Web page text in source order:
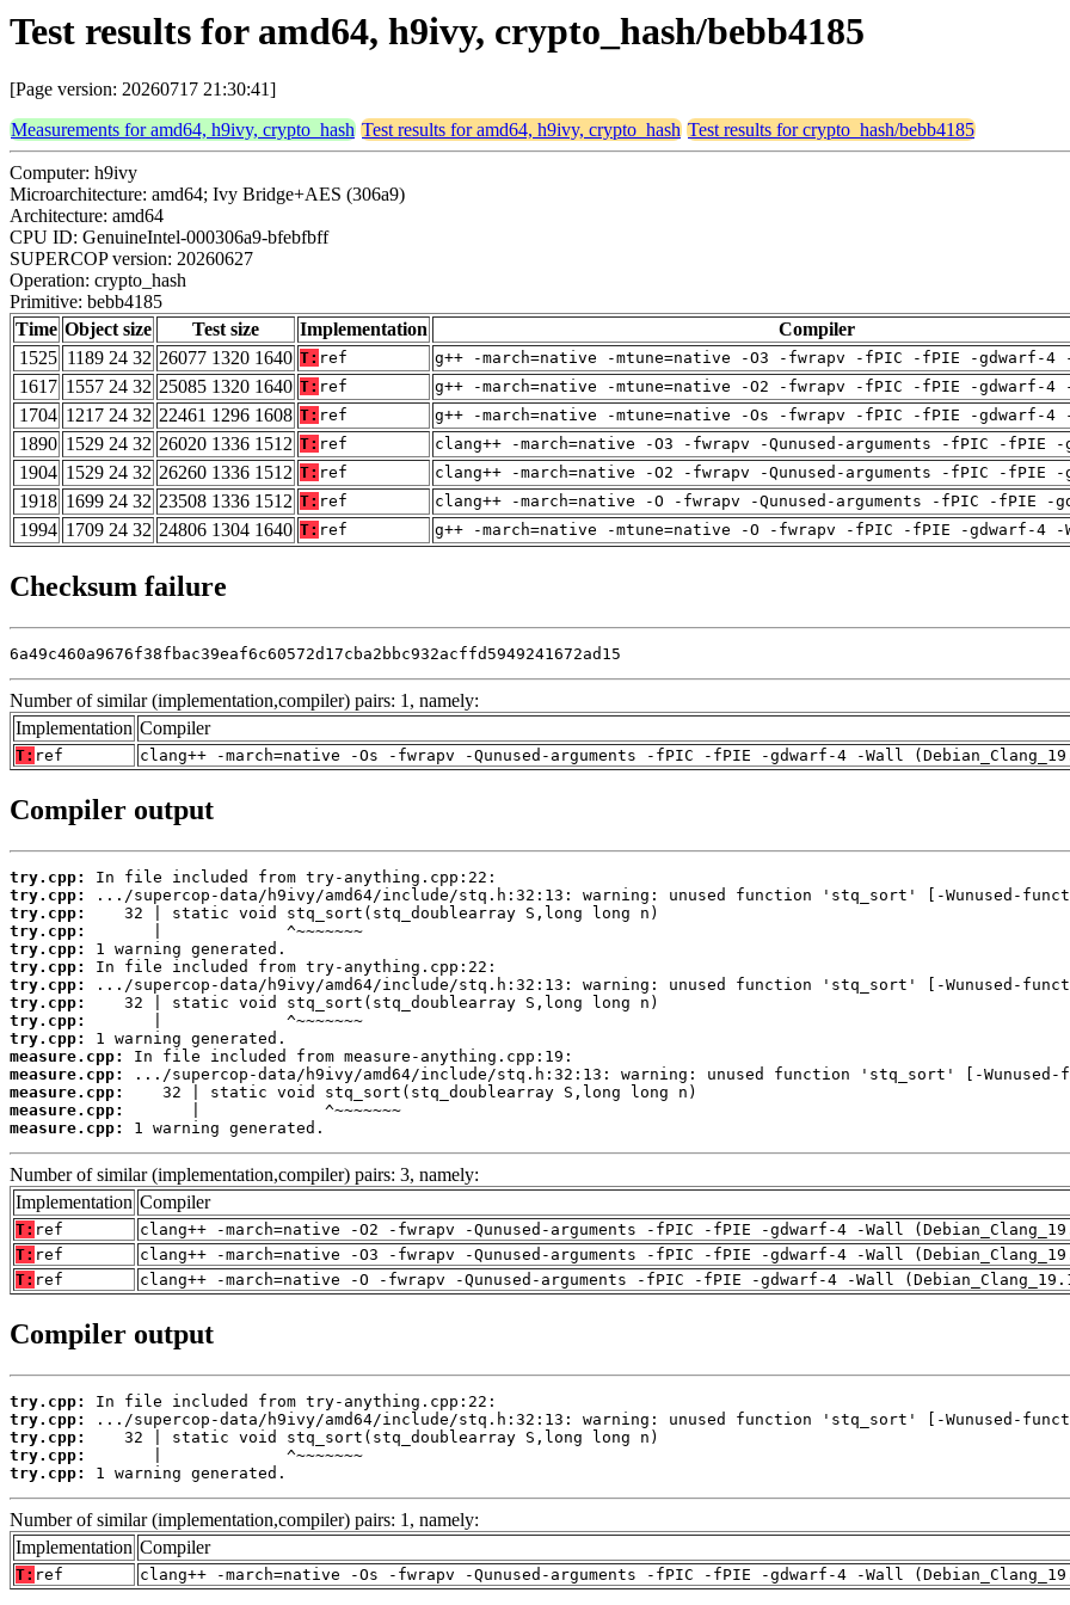
Test results for amd64, h9ivy, crypto_hash/bebb4185
[Page version: 20260717 21:30:41]
Measurements for amd64, h9ivy, crypto_hash Test results for amd64, h9ivy, crypto_hash Test results for crypto_hash/bebb4185
Computer: h9ivy
Microarchitecture: amd64; Ivy Bridge+AES (306a9)
Architecture: amd64
CPU ID: GenuineIntel-000306a9-bfebfbff
SUPERCOP version: 20260627
Operation: crypto_hash
Primitive: bebb4185
Time Object size Test size Implementation Compiler
1525 1189 24 32 26077 1320 1640 T: ref g++ -march=native -mtune=native -O3 -fwrapv -fPIC -fPIE -gdwarf-4
1617 1557 24 32 25085 1320 1640 T: ref g++ -march=native -mtune=native -O2 -fwrapv -fPIC -fPIE -gdwarf-4
1704 1217 24 32 22461 1296 1608 T: ref g++ -march=native -mtune=native -Os -fwrapv -fPIC -fPIE -gdwarf-4
1890 1529 24 32 26020 1336 1512 T: ref clang++ -march=native -O3 -fwrapv -Qunused-arguments -fPIC -fPIE
1904 1529 24 32 26260 1336 1512 T: ref clang++ -march=native -O2 -fwrapv -Qunused-arguments -fPIC -fPIE
1918 1699 24 32 23508 1336 1512 T: ref clang++ -march=native -O -fwrapv -Qunused-arguments -fPIC -fPIE -
1994 1709 24 32 24806 1304 1640 T: ref g++ -march=native -mtune=native -O -fwrapv -fPIC -fPIE -gdwarf-4 -
Checksum failure
6a49c460a9676f38fbac39eaf6c60572d17cba2bbc932acffd5949241672ad15
Number of similar (implementation,compiler) pairs: 1, namely:
Implementation Compiler
T: ref clang++ -march=native -Os -fwrapv -Qunused-arguments -fPIC -fPIE -gdwarf-4 -Wall
Compiler output
try.cpp:
try.cpp:
try.cpp:
try.cpp:
try.cpp:
try.cpp:
try.cpp:
try.cpp:
try.cpp:
try.cpp:
measure.cpp:
measure.cpp:
measure.cpp:
measure.cpp:
measure.cpp:
1 warning generated.
Number of similar (implementation,compiler) pairs: 3, namely:
Implementation Compiler
T: ref
clang++ -march=native -O2 -fwrapv -Qunused-arguments -fPIC -fPIE -gdwarf-4 -Wall
T: ref
clang++ -march=native -O3 -fwrapv -Qunused-arguments -fPIC -fPIE -gdwarf-4 -Wall
T: ref clang++ -march=native -O -fwrapv -Qunused-arguments -fPIC -fPIE -gdwarf-4 -Wall
Compiler output
try.cpp:
try.cpp:
try.cpp:
try.cpp:
try.cpp:
1 warning generated.
Number of similar (implementation,compiler) pairs: 1, namely:
Implementation Compiler
T: ref clang++ -march=native -Os -fwrapv -Qunused-arguments -fPIC -fPIE -gdwarf-4 -Wall